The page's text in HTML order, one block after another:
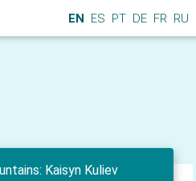
EN ES PT DE FR RU
Kaisyn Kuliev